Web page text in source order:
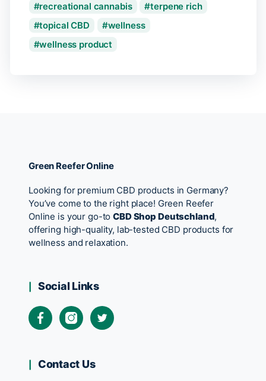
recreational cannabis
terpene rich
topical CBD
wellness
wellness product
Green Reefer Online
Looking for premium CBD products in Germany?
You’ve come to the right place! Green Reefer
Online is your go-toCBD Shop Deutschland,
offering high-quality, lab-tested CBD products for
wellness and relaxation.
Social Links
Contact Us